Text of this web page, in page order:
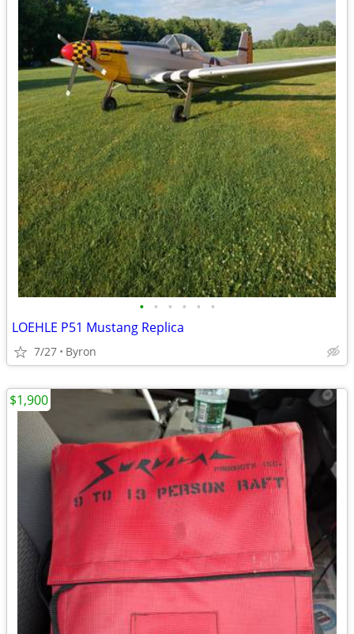
• • • • • •
LOEHLE P51 Mustang Replica
7/27 Byron
$1,900